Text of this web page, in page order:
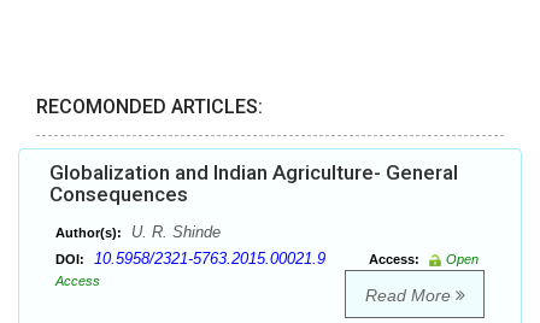
RECOMONDED ARTICLES:
Globalization and Indian Agriculture- General
Consequences
Author(s): U. R. Shinde
DOI: 10.5958/2321-5763.2015.00021.9 Access:
Open
Access
Read More